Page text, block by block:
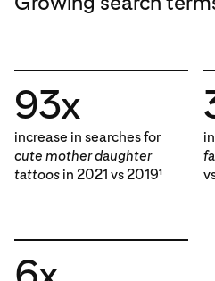
93x
increase in searches for
cute mother daughter
tattoos in 2021 vs 20191